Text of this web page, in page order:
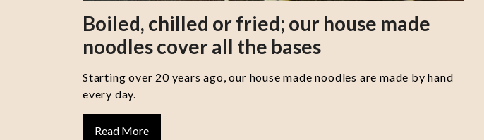
Boiled, chilled or fried; our house made
noodles cover all the bases
Starting over 20 years ago, our house made noodles are made by hand
every day.
Read More